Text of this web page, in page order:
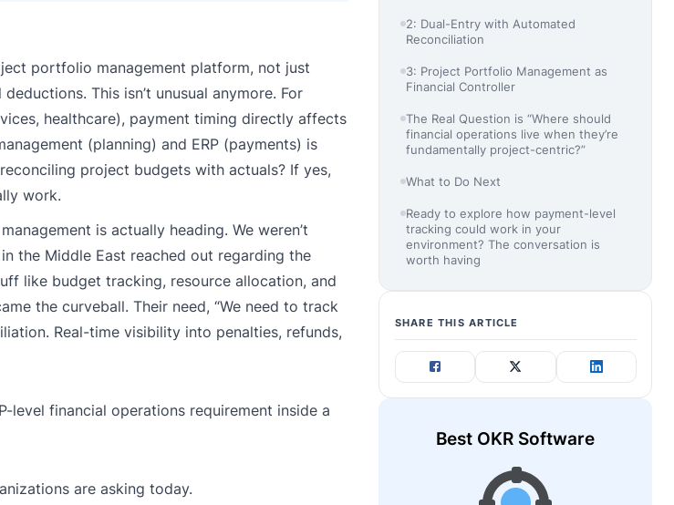
portfolio management platform, not just
This isn’t unusual anymore. For
healthcare), payment timing directly affects
(planning) and ERP (payments) is
project budgets with actuals? If yes,
work.
is actually heading. We weren’t
the Middle East reached out regarding the
like budget tracking, resource allocation, and
the curveball. Their need, “We need to track
Real-time visibility into penalties, refunds,
level financial operations requirement inside a
are asking today.
2: Dual-Entry with Automated
Reconciliation
3: Project Portfolio Management as
Financial Controller
The Real Question is “Where should
financial operations live when they’re
fundamentally project-centric?”
What to Do Next
Ready to explore how payment-level
tracking could work in your
environment? The conversation is
worth having
SHARE THIS ARTICLE
Best OKR Software